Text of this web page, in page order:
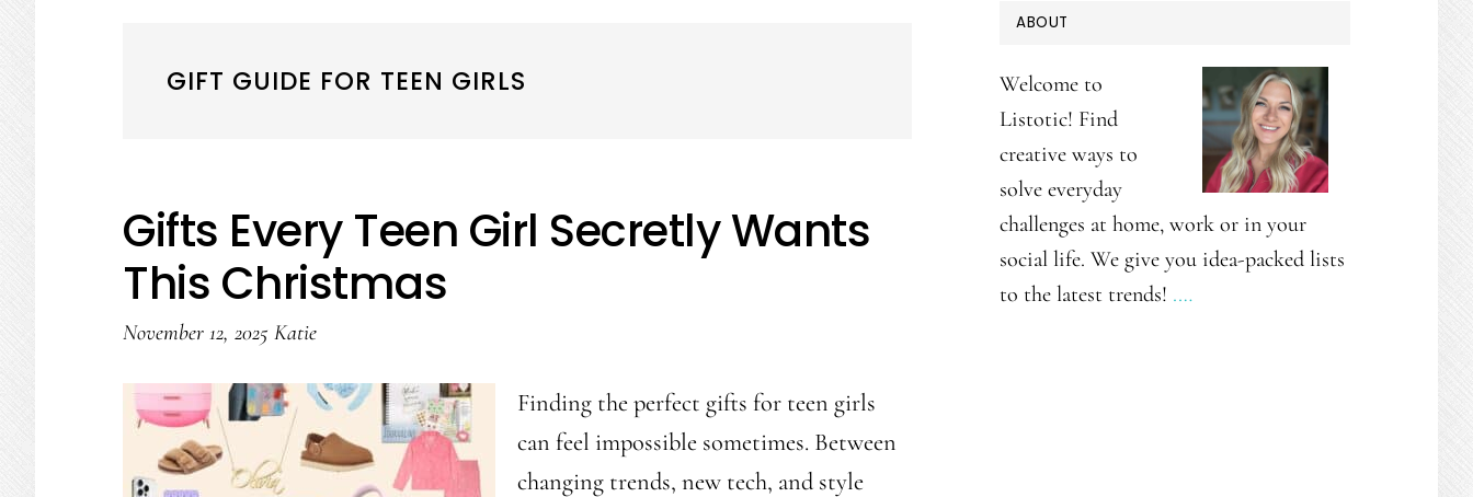
GIFT GUIDE FOR TEEN GIRLS
Gifts Every Teen Girl Secretly Wants
This Christmas
November 12, 2025 Katie
Finding the perfect gifts for teen girls
can feel impossible sometimes. Between
changing trends, new tech, and style
PRIMARY
SIDEBAR
ABOUT
Welcome to
Listotic! Find
creative ways to
solve everyday
challenges at home, work or in your
social life. We give you idea-packed lists
to the latest trends! .…